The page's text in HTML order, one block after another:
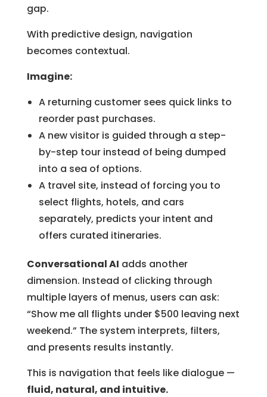
gap.
With predictive design, navigation
becomes contextual.
Imagine:
A returning customer sees quick links to
reorder past purchases.
A new visitor is guided through a step-
by-step tour instead of being dumped
into a sea of options.
A travel site, instead of forcing you to
select flights, hotels, and cars
separately, predicts your intent and
offers curated itineraries.
Conversational AI adds another
dimension. Instead of clicking through
multiple layers of menus, users can ask:
“Show me all flights under $500 leaving next
weekend.” The system interprets, filters,
and presents results instantly.
This is navigation that feels like dialogue —
fluid, natural, and intuitive.